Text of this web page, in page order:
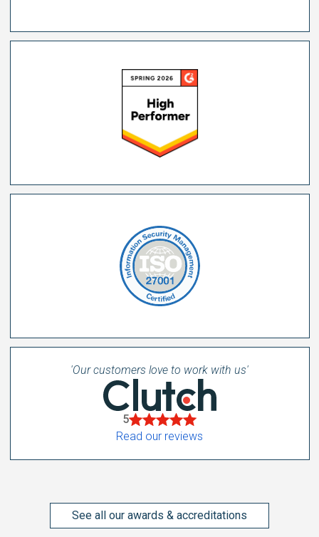
'Our customers love to work with us'
5
Read our reviews
See all our awards & accreditations